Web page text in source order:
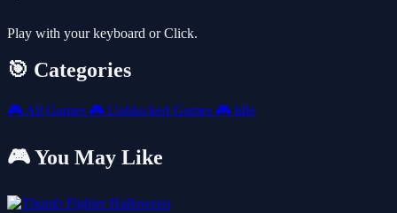
Play with your keyboard or Click.
🎯 Categories
🎮 All Games 🎮 Unblocked Games 🎮 Idle
🎮 You May Like